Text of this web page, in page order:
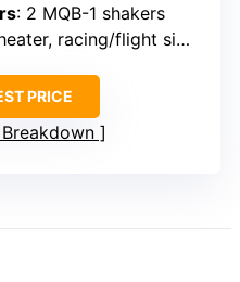
: 2 MQB-1 shakers
racing/flight simulators, gaming
PRICE